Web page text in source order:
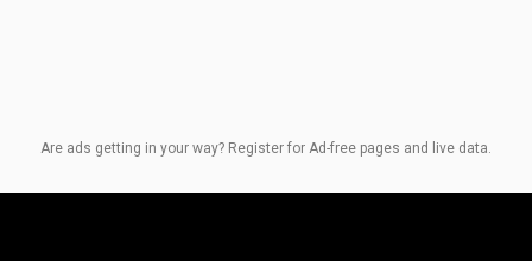
Are ads getting in your way? Register for Ad-free pages and live data.